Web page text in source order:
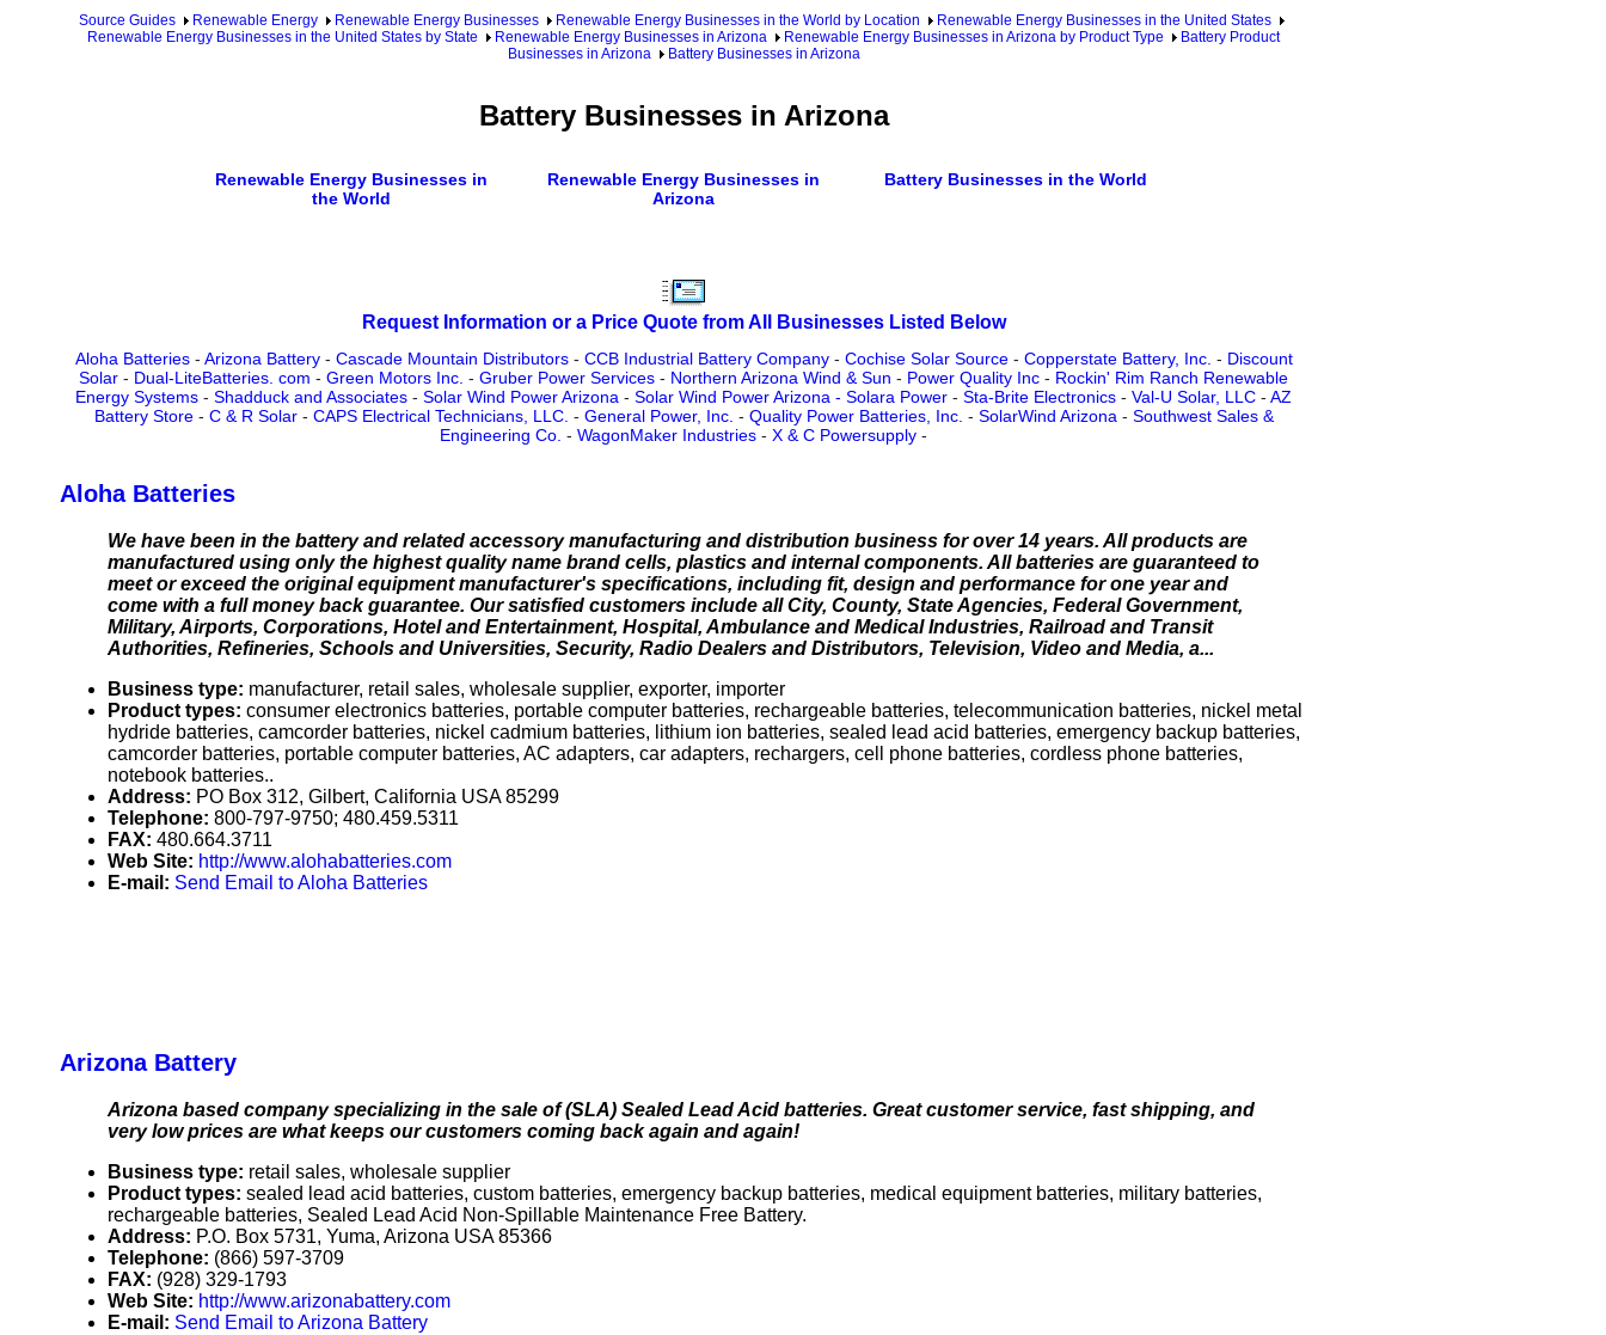
Source Guides Renewable Energy Renewable Energy Businesses Renewable Energy Businesses in the World by Location
Renewable Energy Businesses in the United States
Renewable Energy Businesses in the United States by State
Renewable Energy Businesses in Arizona Renewable Energy Businesses in Arizona by Product Type
Battery Product
Businesses in Arizona
Battery Businesses in Arizona
Battery Businesses in Arizona
Renewable Energy Businesses in
the World
Renewable Energy Businesses in
Arizona
Battery Businesses in the World
Request Information or a Price Quote from All Businesses Listed Below
Aloha Batteries- Arizona Battery- Cascade Mountain Distributors- CCB Industrial Battery Company- Cochise Solar Source- Copperstate Battery, Inc. - Discount
Solar - Dual-LiteBatteries. com - Green Motors Inc. - Gruber Power Services - Northern Arizona Wind & Sun - Power Quality Inc - Rockin' Rim Ranch Renewable
Energy Systems - Shadduck and Associates - Solar Wind Power Arizona - Solar Wind Power Arizona - Solara Power - Sta-Brite Electronics - Val-U Solar, LLC - AZ
Battery Store- C & R Solar- CAPS Electrical Technicians, LLC. - General Power, Inc. - Quality Power Batteries, Inc. - SolarWind Arizona - Southwest Sales &
Engineering Co. - WagonMaker Industries - X & C Powersupply -
Aloha Batteries
We have been in the battery and related accessory manufacturing and distribution business for over 14 years. All products are
manufactured using only the highest quality name brand cells, plastics and internal components. All batteries are guaranteed to
meet or exceed the original equipment manufacturer's specifications, including fit, design and performance for one year and
come with a full money back guarantee. Our satisfied customers include all City, County, State Agencies, Federal Government,
Military, Airports, Corporations, Hotel and Entertainment, Hospital, Ambulance and Medical Industries, Railroad and Transit
Authorities, Refineries, Schools and Universities, Security, Radio Dealers and Distributors, Television, Video and Media, a...
Business type: manufacturer, retail sales, wholesale supplier, exporter, importer
Product types: consumer electronics batteries, portable computer batteries, rechargeable batteries, telecommunication batteries, nickel metal
hydride batteries, camcorder batteries, nickel cadmium batteries, lithium ion batteries, sealed lead acid batteries, emergency backup batteries,
camcorder batteries, portable computer batteries, AC adapters, car adapters, rechargers, cell phone batteries, cordless phone batteries,
notebook batteries..
Address: PO Box 312, Gilbert, California USA 85299
Telephone: 800-797-9750; 480.459.5311
FAX: 480.664.3711
Web Site: http://www.alohabatteries.com
E-mail: Send Email to Aloha Batteries
Arizona Battery
Arizona based company specializing in the sale of (SLA) Sealed Lead Acid batteries. Great customer service, fast shipping, and
very low prices are what keeps our customers coming back again and again!
Business type: retail sales, wholesale supplier
Product types: sealed lead acid batteries, custom batteries, emergency backup batteries, medical equipment batteries, military batteries,
rechargeable batteries, Sealed Lead Acid Non-Spillable Maintenance Free Battery.
Address: P.O. Box 5731, Yuma, Arizona USA 85366
Telephone: (866) 597-3709
FAX: (928) 329-1793
Web Site: http://www.arizonabattery.com
E-mail: Send Email to Arizona Battery